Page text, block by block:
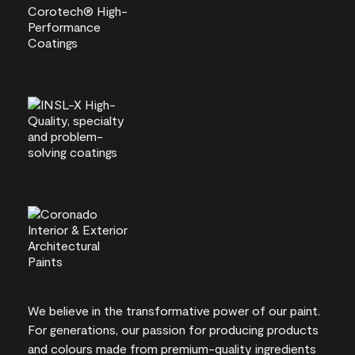
We believe in the transformative power of our paint.
For generations, our passion for producing products
and colours made from premium-quality ingredients